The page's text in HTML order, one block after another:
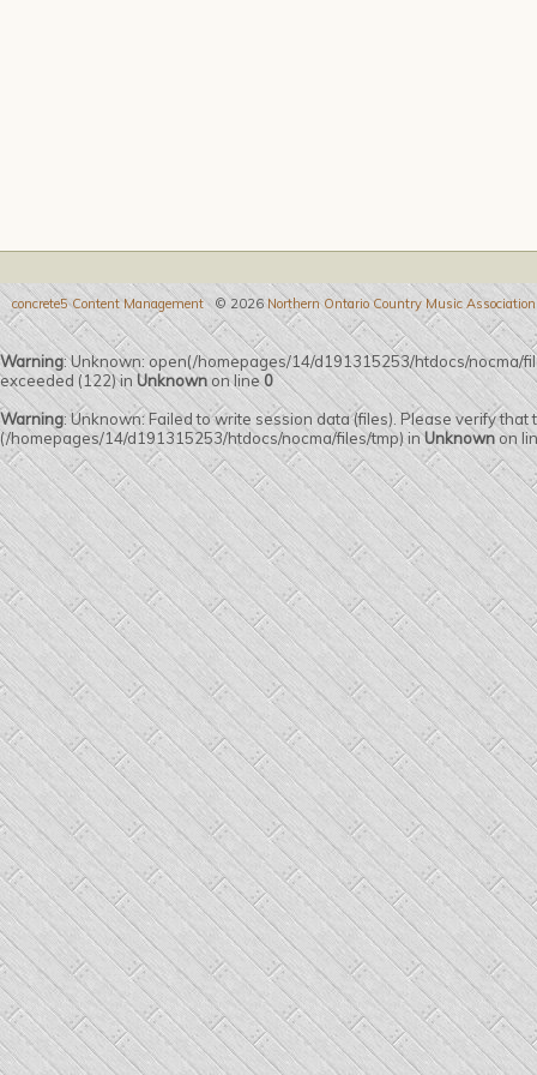
concrete5 Content Management© 2026 Northern Ontario Country Music Association
Warning: Unknown: open(/homepages/14/d191315253/htdocs/nocma/
exceeded (122) in Unknown on line0
Warning: Unknown: Failed to write session data (files). Please verify
(/homepages/14/d191315253/htdocs/nocma/files/tmp) inUnknown on